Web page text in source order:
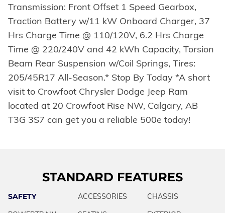
Transmission: Front Offset 1 Speed Gearbox,
Traction Battery w/11 kW Onboard Charger, 37
Hrs Charge Time @ 110/120V, 6.2 Hrs Charge
Time @ 220/240V and 42 kWh Capacity, Torsion
Beam Rear Suspension w/Coil Springs, Tires:
205/45R17 All-Season.* Stop By Today *A short
visit to Crowfoot Chrysler Dodge Jeep Ram
located at 20 Crowfoot Rise NW, Calgary, AB
T3G 3S7 can get you a reliable 500e today!
STANDARD FEATURES
SAFETY ACCESSORIES
CHASSIS